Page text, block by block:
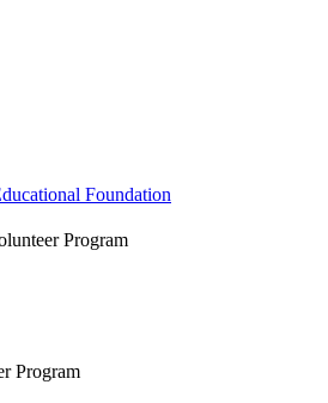
Foundation
Program
Program